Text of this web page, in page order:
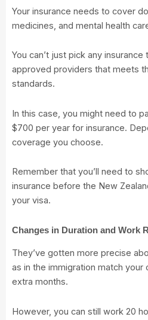
Your insurance needs to cover
medicines, and mental health
You can’t just pick any
approved providers that meets
standards.
In this case, you might need to
$700 per year for insurance.
coverage you choose.
Remember that you’ll need to
insurance before the New
your visa.
Changes in Duration and Work
They’ve gotten more precise
as in the immigration match your
extra months.
However, you can still work 20